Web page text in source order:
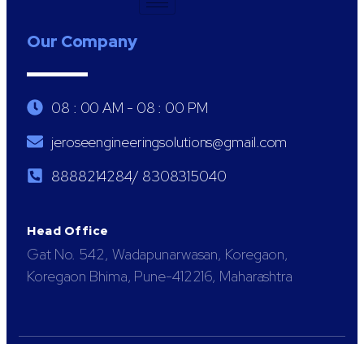
Our Company
08 : 00 AM - 08 : 00 PM
jeroseengineeringsolutions@gmail.com
8888214284/ 8308315040
Head Office
Gat No. 542, Wadapunarwasan, Koregaon,
Koregaon Bhima, Pune-412216, Maharashtra